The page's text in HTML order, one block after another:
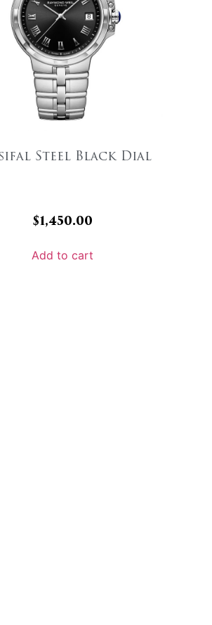
Steel Black Dial
$1,450.00
Add to cart